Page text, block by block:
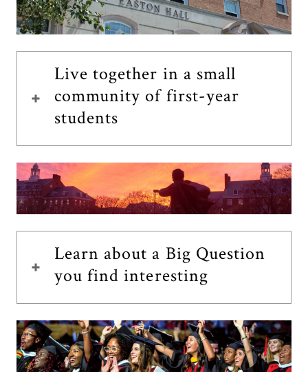
Live together in a small
community of first-year
students
Learn about a Big Question
you find interesting